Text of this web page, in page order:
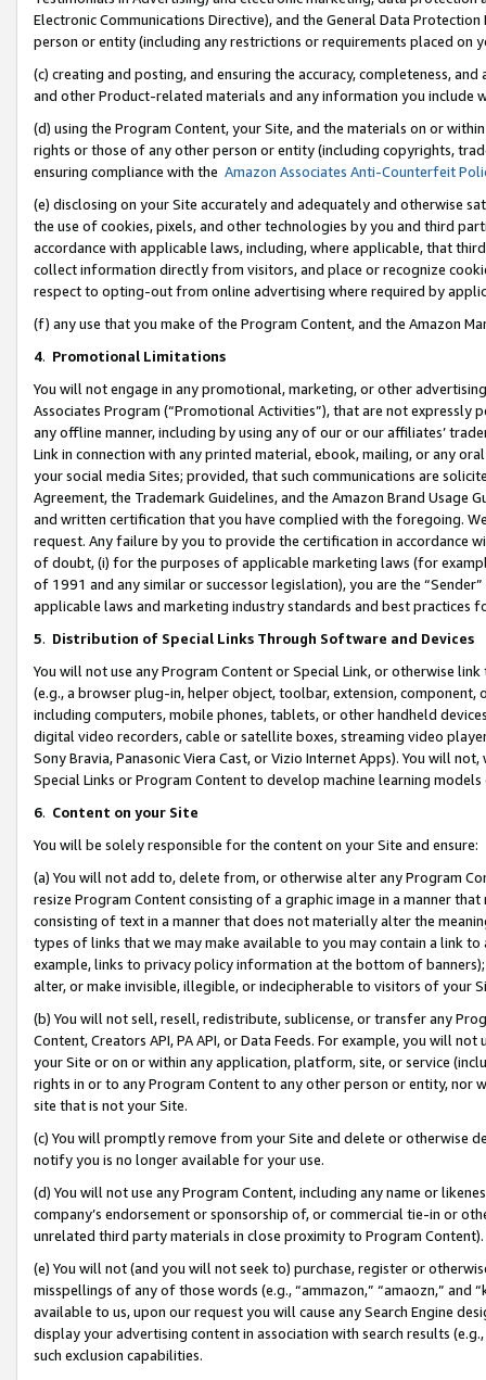
Electronic Communications Directive), and the General Data
person or entity (including any restrictions or requirements placed on
(c) creating and posting, and ensuring the accuracy, completeness,
and other Product-related materials and any information you include
(d) using the Program Content, your Site, and the materials on or
rights or those of any other person or entity (including copyrights,
ensuring compliance with the Amazon Associates Anti-Counterfeit
(e) disclosing on your Site accurately and adequately and otherwise
the use of cookies, pixels, and other technologies by you and third
accordance with applicable laws, including, where applicable, that
collect information directly from visitors, and place or recognize
respect to opting-out from online advertising where required by
(f) any use that you make of the Program Content, and the Amazon
4. Promotional Limitations
You will not engage in any promotional, marketing, or other
Associates Program (“Promotional Activities”), that are not expressly
any offline manner, including by using any of our or our affiliates’
Link in connection with any printed material, ebook, mailing, or any
your social media Sites; provided, that such communications are
Agreement, the Trademark Guidelines, and the Amazon Brand
and written certification that you have complied with the foregoing.
request. Any failure by you to provide the certification in accordance
of doubt, (i) for the purposes of applicable marketing laws (for
of 1991 and any similar or successor legislation), you are the
applicable laws and marketing industry standards and best practices
5. Distribution of Special Links Through Software and Devices
You will not use any Program Content or Special Link, or otherwise
(e.g., a browser plug-in, helper object, toolbar, extension,
including computers, mobile phones, tablets, or other handheld
digital video recorders, cable or satellite boxes, streaming video
Sony Bravia, Panasonic Viera Cast, or Vizio Internet Apps). You will
Special Links or Program Content to develop machine learning
6. Content on your Site
You will be solely responsible for the content on your Site and ensure:
(a) You will not add to, delete from, or otherwise alter any Program
resize Program Content consisting of a graphic image in a manner
consisting of text in a manner that does not materially alter the
types of links that we may make available to you may contain a link
example, links to privacy policy information at the bottom of
alter, or make invisible, illegible, or indecipherable to visitors of your
(b) You will not sell, resell, redistribute, sublicense, or transfer any
Content, Creators API, PA API, or Data Feeds. For example, you will
your Site or on or within any application, platform, site, or service
rights in or to any Program Content to any other person or entity, nor
site that is not your Site.
(c) You will promptly remove from your Site and delete or otherwise
notify you is no longer available for your use.
(d) You will not use any Program Content, including any name or
company’s endorsement or sponsorship of, or commercial tie-in or
unrelated third party materials in close proximity to Program Content).
(e) You will not (and you will not seek to) purchase, register or
misspellings of any of those words (e.g., “ammazon,” “amaozn,” and
available to us, upon our request you will cause any Search Engine
display your advertising content in association with search results
such exclusion capabilities.